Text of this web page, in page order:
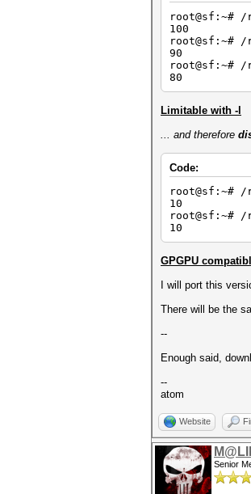
root@sf:~#
100
root@sf:~#
90
root@sf:~#
80
Limitable with -l
... and therefore
Code:
root@sf:~#
10
root@sf:~#
10
GPGPU
I will port this
There will be the
--
Enough said,
--
atom
Website
Senior